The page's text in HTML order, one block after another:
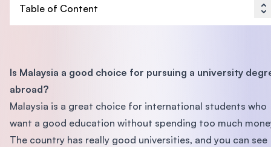
Table of Content
Is Malaysia a good choice for pursuing a university
abroad?
Malaysia is a great choice for international students who
want a good education without spending too much
The country has really good universities, and you can see